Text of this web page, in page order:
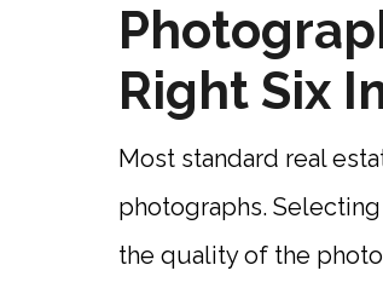
Right Six
Most standard real
photographs.
the quality of the